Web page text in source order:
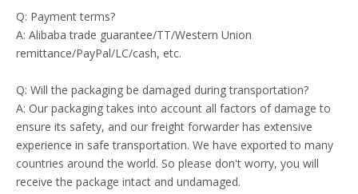
Q: Payment terms?
A: Alibaba trade guarantee/TT/Western Union
remittance/PayPal/LC/cash, etc.
Q: Will the packaging be damaged during transportation?
A: Our packaging takes into account all factors of damage to
ensure its safety, and our freight forwarder has extensive
experience in safe transportation. We have exported to many
countries around the world. So please don't worry, you will
receive the package intact and undamaged.